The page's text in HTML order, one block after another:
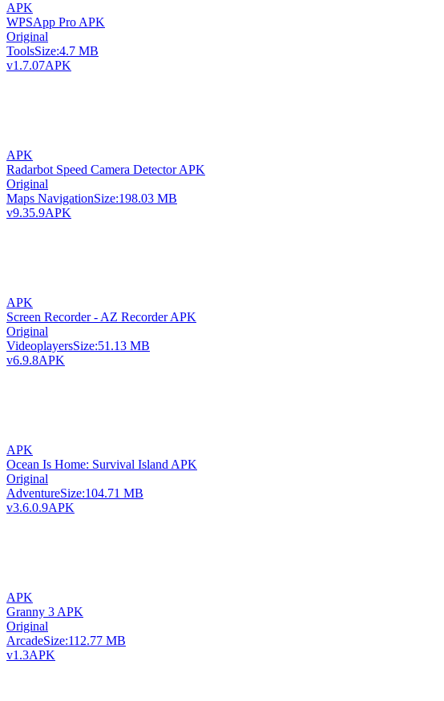
APK
WPSApp Pro APK
Original
ToolsSize:4.7 MB
v1.7.07APK
APK
Radarbot Speed Camera Detector APK
Original
Maps NavigationSize:198.03 MB
v9.35.9APK
APK
Screen Recorder - AZ Recorder APK
Original
VideoplayersSize:51.13 MB
v6.9.8APK
APK
Ocean Is Home: Survival Island APK
Original
AdventureSize:104.71 MB
v3.6.0.9APK
APK
Granny 3 APK
Original
ArcadeSize:112.77 MB
v1.3APK